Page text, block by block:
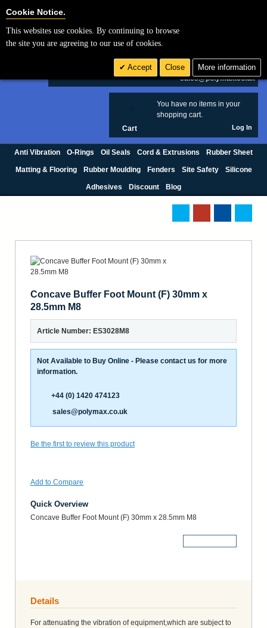
£ GBP
sales@polymax.co.uk
You have no items in your
shopping cart.
Cart Log In
Anti Vibration O-Rings Oil Seals Cord & Extrusions Rubber Sheet
Matting & Flooring Rubber Moulding Fenders Site Safety Silicone
Adhesives Discount Blog
Concave Buffer Foot Mount (F) 30mm x
28.5mm M8
Article Number: ES3028M8
Not Available to Buy Online - Please contact us for more
information.
+44 (0) 1420 474123
sales@polymax.co.uk
Be the first to review this product
Add to Compare
Quick Overview
Concave Buffer Foot Mount (F) 30mm x 28.5mm M8
Details
For attenuating the vibration of equipment,which are subject to
Cookie Notice.
This websites use cookies. By continuing to browse
the site you are agreeing to our use of cookies.
Accept Close More information
Cookie Settings